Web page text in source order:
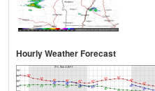
Hourly Weather Forecast